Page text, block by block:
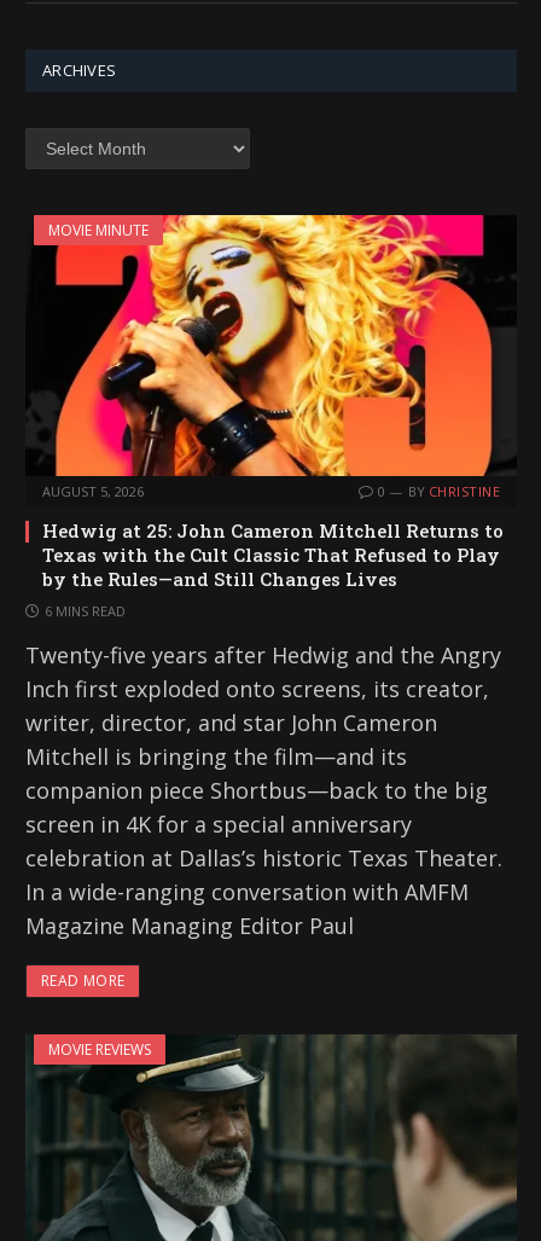
ARCHIVES
MOVIE MINUTE
AUGUST 5, 2026 0 BY CHRISTINE
Hedwig at 25: John Cameron Mitchell Returns to
Texas with the Cult Classic That Refused to Play
by the Rules—and Still Changes Lives
6 MINS READ
Twenty-five years after Hedwig and the Angry
Inch first exploded onto screens, its creator,
writer, director, and star John Cameron
Mitchell is bringing the film—and its
companion piece Shortbus—back to the big
screen in 4K for a special anniversary
celebration at Dallas’s historic Texas Theater.
In a wide-ranging conversation with AMFM
Magazine Managing Editor Paul
READ MORE
MOVIE REVIEWS